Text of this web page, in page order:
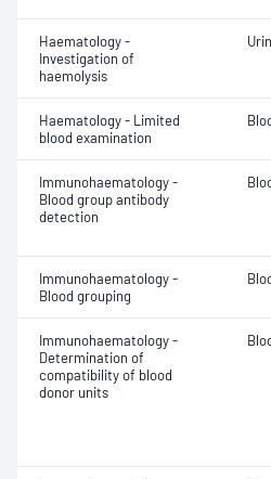
Haematology -
Investigation of
haemolysis
Haematology - Limited
blood examination
Immunohaematology -
Blood group antibody
detection
Immunohaematology -
Blood grouping
Immunohaematology -
Determination of
compatibility of blood
donor units